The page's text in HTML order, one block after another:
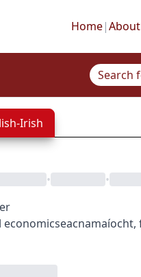
Home|About
Irish
• •
economicseacnamaíocht,